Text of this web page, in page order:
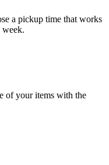
a pickup time that works
week.
of your items with the